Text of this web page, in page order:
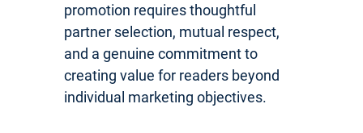
promotion requires thoughtful
partner selection, mutual respect,
and a genuine commitment to
creating value for readers beyond
individual marketing objectives.